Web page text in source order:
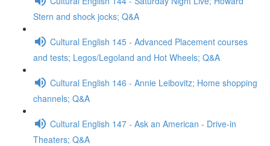
Stern and shock jocks; Q&A
Cultural English 145 - Advanced Placement courses
and tests; Legos/Legoland and Hot Wheels; Q&A
Cultural English 146 - Annie Leibovitz; Home shopping
channels; Q&A
Cultural English 147 - Ask an American - Drive-in
Theaters; Q&A